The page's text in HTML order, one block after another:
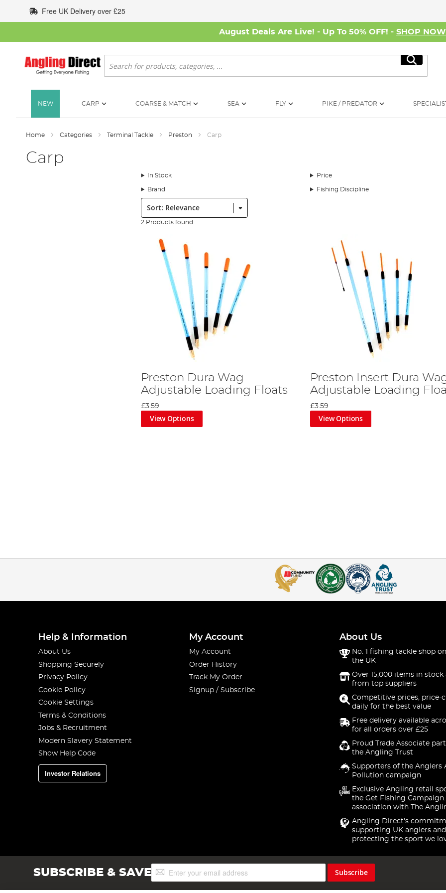
to
Content
Free UK Delivery over £25
August Deals Are Live! - Up To 50% OFF! - SHOP NOW
Search
Search
NEW CARP COARSE & MATCH SEA FLY PIKE / PREDATOR
Home Categories Terminal Tackle Preston Carp
Carp
In Stock Price
Brand Fishing Discipline
Sort:
2 Products found
Preston Dura Wag
Adjustable Loading Floats
£3.59
View Options
Preston Insert Dura
Adjustable Loading
£3.59
View Options
Help & Information
About Us
Shopping Securely
Privacy Policy
Cookie Policy
Cookie Settings
Terms & Conditions
Jobs & Recruitment
Modern Slavery Statement
Show Help Code
Investor Relations
My Account
My Account
Order History
Track My Order
Signup / Subscribe
About Us
No. 1 fishing tackle shop
the UK
Over 15,000 items in stock
from top suppliers
Competitive prices, price-
daily for the best value
Free delivery available
for all orders over £25
Proud Trade Associate
the Angling Trust
Supporters of the Anglers
Pollution campaign
Exclusive Angling retail
the Get Fishing
association with The
Angling Direct's
supporting UK anglers and
protecting the sport we
SUBSCRIBE & SAVESign
Up
Subscribe